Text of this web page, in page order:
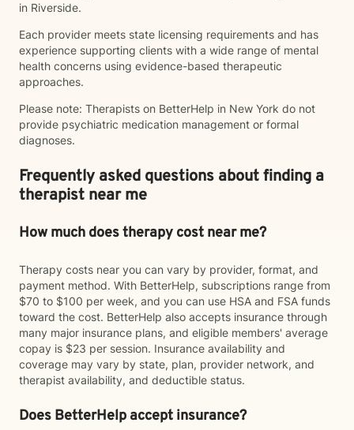
in Riverside.
Each provider meets state licensing requirements and has
experience supporting clients with a wide range of mental
health concerns using evidence-based therapeutic
approaches.
Please note: Therapists on BetterHelp in New York do not
provide psychiatric medication management or formal
diagnoses.
Frequently asked questions about finding a
therapist near me
How much does therapy cost near me?
Therapy costs near you can vary by provider, format, and
payment method. With BetterHelp, subscriptions range from
$70 to $100 per week, and you can use HSA and FSA funds
toward the cost. BetterHelp also accepts insurance through
many major insurance plans, and eligible members' average
copay is $23 per session. Insurance availability and
coverage may vary by state, plan, provider network, and
therapist availability, and deductible status.
Does BetterHelp accept insurance?